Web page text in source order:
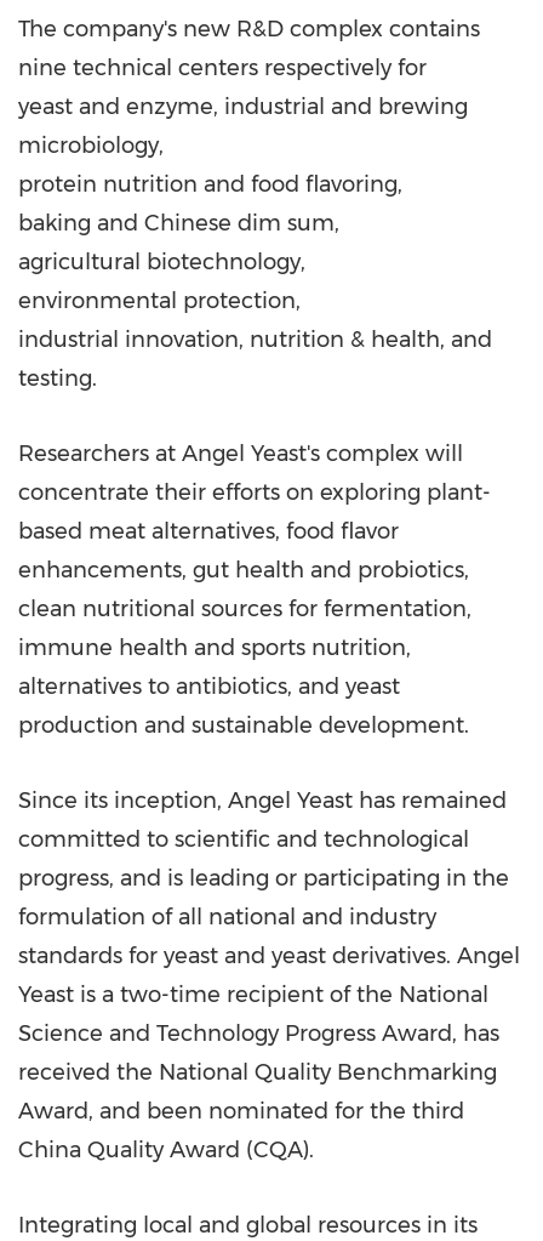
The company's new R&D complex contains
nine technical centers respectively for
yeast and enzyme, industrial and brewing
microbiology,
protein nutrition and food flavoring,
baking and Chinese dim sum,
agricultural biotechnology,
environmental protection,
industrial innovation, nutrition & health, and
testing.
Researchers at Angel Yeast's complex will
concentrate their efforts on exploring plant-
based meat alternatives, food flavor
enhancements, gut health and probiotics,
clean nutritional sources for fermentation,
immune health and sports nutrition,
alternatives to antibiotics, and yeast
production and sustainable development.
Since its inception, Angel Yeast has remained
committed to scientific and technological
progress, and is leading or participating in the
formulation of all national and industry
standards for yeast and yeast derivatives. Angel
Yeast is a two-time recipient of the National
Science and Technology Progress Award, has
received the National Quality Benchmarking
Award, and been nominated for the third
China Quality Award (CQA).
Integrating local and global resources in its